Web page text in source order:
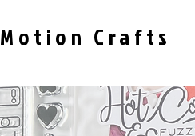
Motion Crafts